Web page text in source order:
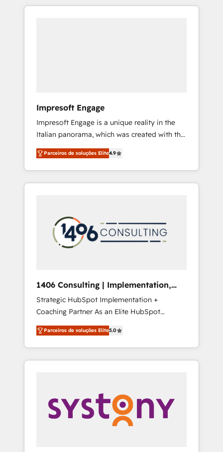
Experience, CRM Data Migration & Custom
か？ HubSpotを共通基盤に、AIエージェントを
ら、GTMの見える化・自動化まで。全Hub統合
運用、データ品質設計、グループ横断のCRM統
合に対応します。 2️⃣ AIエージェント組織構築
営業・マーケティング業務の一部をAIが自律実
行する組織への移行を設計・実装。Breeze・
Claude等をHubSpotと連携させ、役割定義・運
用ルール・成果指標まで含めて設計します。 3️⃣
PMOとして主導。「設定の代行ではなく、設計
の責任」を引き受け、部門横断の統合・浸透・
変革管理を実行します。 ▸ CMS戦略設計・構
Hubで一体提供。 ▸ 既存CRM・MAからの移行
支援：Salesforce・Marketo・Pardot等からの
移行、カスタム設計、履歴データ移行と活用設
計まで。 ▸ AEO対応：ChatGPT・Perplexity等
のAI検索からの流入・引用を前提にコンテンツ
HubSpotアワード受賞・HUGリーダー ✓
AI活用に関するご相談、現状整理の壁打ちな
ど、構想段階からお気軽にお問い合わせくださ
Impresoft Engage
Impresoft Engage is a unique reality in the
Italian panorama, which was created with the
aim of putting Customer Experience at the
center by creating digital environments
capable of integrating people, processes and
data. We offer the best digital solutions on
marketing automation to online and offline
sales processes through Customer Service
Management, allowing companies to
complementary companies that divide their
offer into 4 Competence Centers: Smart
Manufacturing, Customer First, Enabling
Technologies & Security. The synergies
generated by these integrations, together
with the combination of talents, skills,
solutions and services, have allowed the
their digital transformation journey.
Parceiros de soluções Elite4.9
1406 Consulting | Implementation,
Integration, AI
Strategic HubSpot Implementation +
Coaching Partner As an Elite HubSpot
Partner, 1406 Consulting helps mid-market
revenue teams transform how they sell,
market, and serve. We don't just build your
HubSpot—we teach your team to own it, then
Sales, Service, Data & Content 📈 Sales &
Marketing Alignment + Revenue Team
Enablement 🤖 Breeze AI & Custom Agent
Parceiros de soluções Elite5.0